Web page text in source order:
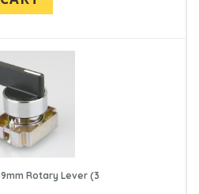
Rotary Lever (3